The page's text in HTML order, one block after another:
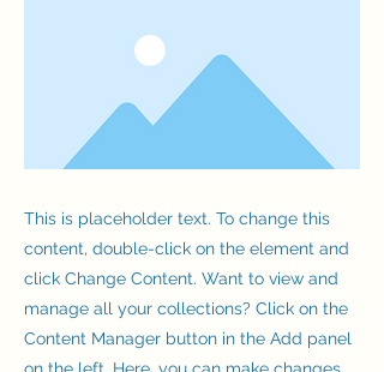
This is placeholder text. To change this
content, double-click on the element and
click Change Content. Want to view and
manage all your collections? Click on the
Content Manager button in the Add panel